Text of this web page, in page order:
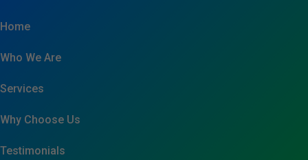
Home
Who We Are
Services
Why Choose Us
Testimonials